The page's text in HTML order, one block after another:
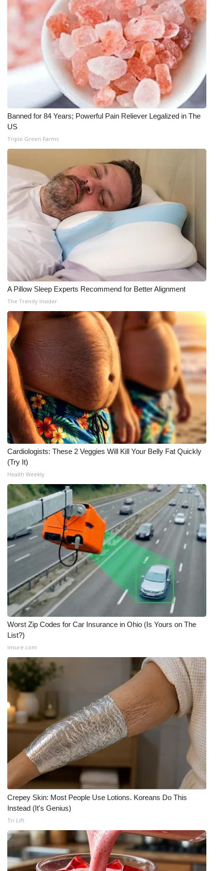
Banned for 84 Years; Powerful Pain Reliever Legalized in The
US
Triple Green Farms
A Pillow Sleep Experts Recommend for Better Alignment
The Trendy Insider
Cardiologists: These 2 Veggies Will Kill Your Belly Fat Quickly
(Try It)
Health Weekly
Worst Zip Codes for Car Insurance in Ohio (Is Yours on The
List?)
Insure.com
Crepey Skin: Most People Use Lotions. Koreans Do This
Instead (It's Genius)
Tri Lift